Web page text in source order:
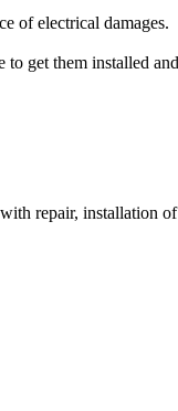
of electrical damages.
to get them installed
repair, installation